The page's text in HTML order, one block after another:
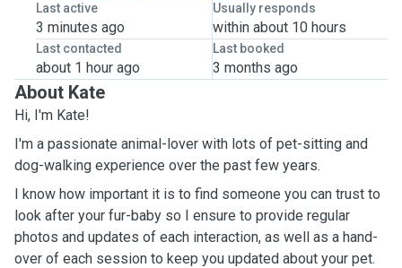
Last active
3 minutes ago
Usually responds
within about 10 hours
Last contacted
about 1 hour ago
Last booked
3 months ago
About Kate
Hi, I'm Kate!
I'm a passionate animal-lover with lots of pet-sitting and
dog-walking experience over the past few years.
I know how important it is to find someone you can trust to
look after your fur-baby so I ensure to provide regular
photos and updates of each interaction, as well as a hand-
over of each session to keep you updated about your pet.